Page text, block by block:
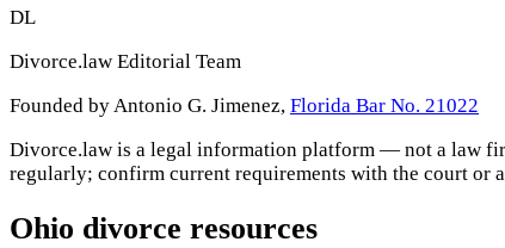
DL
Divorce.law Editorial Team
Founded by Antonio G. Jimenez, Florida Bar No. 21022
Divorce.law is a legal information platform — not a law
regularly; confirm current requirements with the court or a
Ohio divorce resources